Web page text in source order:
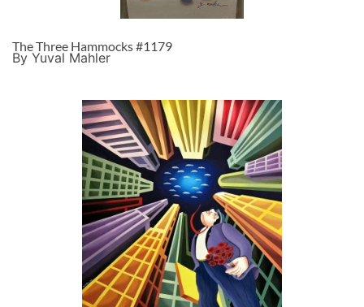
The Three Hammocks #1179
By Yuval Mahler